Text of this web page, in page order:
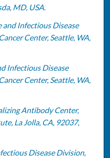
MD, USA.
and Infectious Disease
Center, Seattle, WA,
Infectious Disease
Center, Seattle, WA,
Antibody Center,
La Jolla, CA, 92037,
Disease Division,